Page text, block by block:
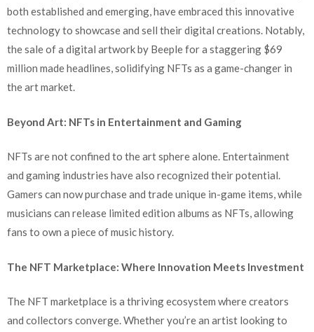
both established and emerging, have embraced this innovative
technology to showcase and sell their digital creations. Notably,
the sale of a digital artwork by Beeple for a staggering $69
million made headlines, solidifying NFTs as a game-changer in
the art market.
Beyond Art: NFTs in Entertainment and Gaming
NFTs are not confined to the art sphere alone. Entertainment
and gaming industries have also recognized their potential.
Gamers can now purchase and trade unique in-game items, while
musicians can release limited edition albums as NFTs, allowing
fans to own a piece of music history.
The NFT Marketplace: Where Innovation Meets Investment
The NFT marketplace is a thriving ecosystem where creators
and collectors converge. Whether you’re an artist looking to